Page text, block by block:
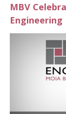
MBV
Engineering